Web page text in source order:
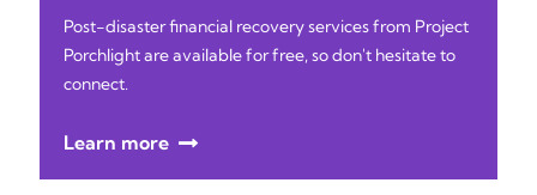
Post-disaster financial recovery services from Project
Porchlight are available for free, so don't hesitate to
connect.
Learn more